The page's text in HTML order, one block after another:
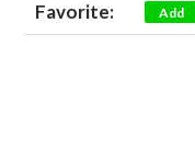
Favorite:
Add